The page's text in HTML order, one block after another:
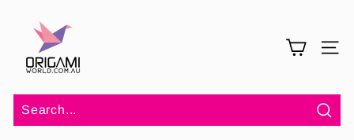
content
a
m
SITE